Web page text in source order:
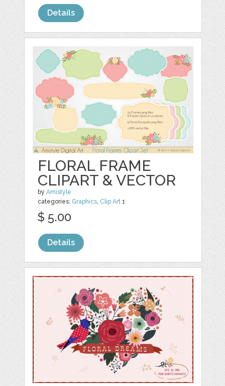
Details
FLORAL FRAME
CLIPART & VECTOR
byAmistyle
categories: Graphics, Clip Art 1
$ 5.00
Details